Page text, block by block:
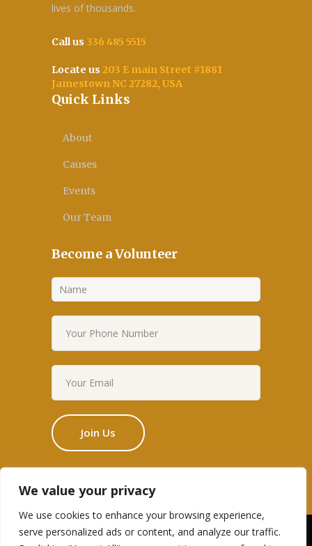
We value your privacy
We use cookies to enhance your browsing experience,
serve personalized ads or content, and analyze our traffic.
lives of thousands.
Call us 336 485 5515
Locate us 203 E main Street #1881
Jamestown NC 27282, USA
Quick Links
About
Causes
Events
Our Team
Become a Volunteer
Designed by Edge Themes